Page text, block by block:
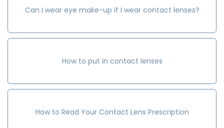
Can I wear eye make-up if I wear contact lenses?
How to put in contact lenses
How to Read Your Contact Lens Prescription